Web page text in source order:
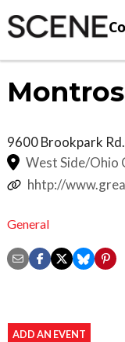
9600 Brookpark Rd.
West Side/
hhtp://
General
ADD AN EVENT